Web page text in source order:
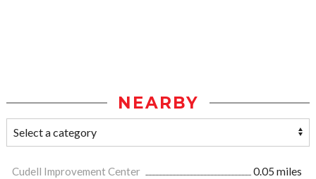
NEARBY
Cudell Improvement Center
0.05 miles